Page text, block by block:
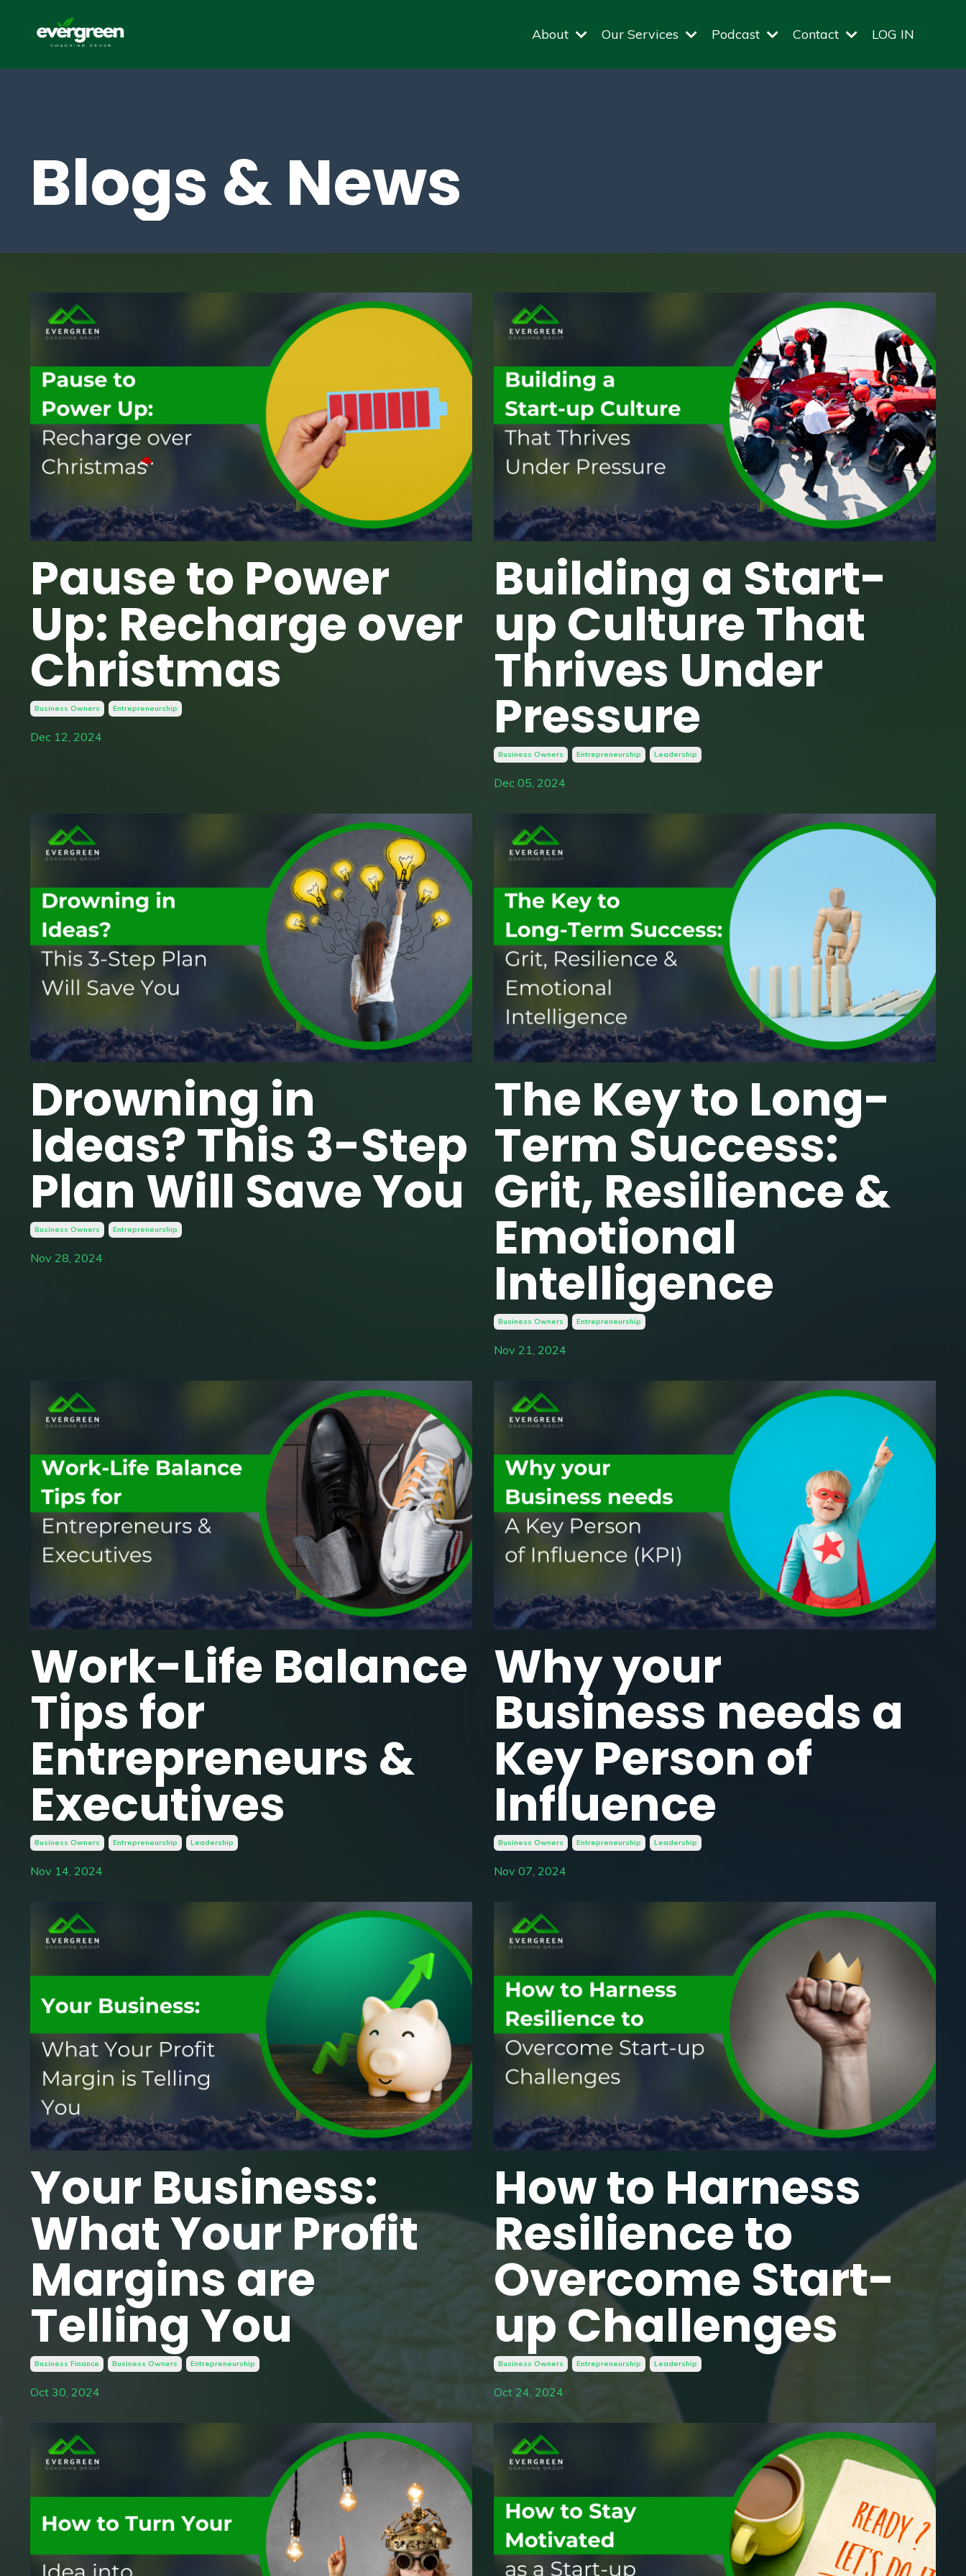
About Our Services Podcast Contact LOG IN
Blogs & News
Pause to Power
Up: Recharge over
Christmas
Business Owners Entrepreneurship
Dec 12, 2024
Building a Start-
up Culture That
Thrives Under
Pressure
Business Owners Entrepreneurship Leadership
Dec 05, 2024
Drowning in
Ideas? This 3-Step
Plan Will Save You
Business Owners Entrepreneurship
Nov 28, 2024
The Key to Long-
Term Success:
Grit, Resilience &
Emotional
Intelligence
Business Owners Entrepreneurship
Nov 21, 2024
Work-Life Balance
Tips for
Entrepreneurs &
Executives
Business Owners Entrepreneurship Leadership
Nov 14, 2024
Why your
Business needs a
Key Person of
Influence
Business Owners Entrepreneurship Leadership
Nov 07, 2024
Your Business:
What Your Profit
Margins are
Telling You
Business Finance Business Owners Entrepreneurship
Oct 30, 2024
How to Harness
Resilience to
Overcome Start-
up Challenges
Business Owners Entrepreneurship Leadership
Oct 24, 2024